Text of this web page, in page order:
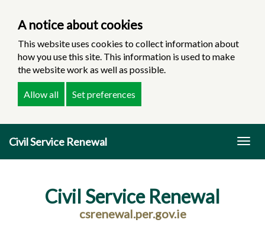
A notice about cookies
This website uses cookies to collect information about
how you use this site. This information is used to make
the website work as well as possible.
Allow all Set preferences
Civil Service Renewal
Civil Service Renewal
csrenewal.per.gov.ie